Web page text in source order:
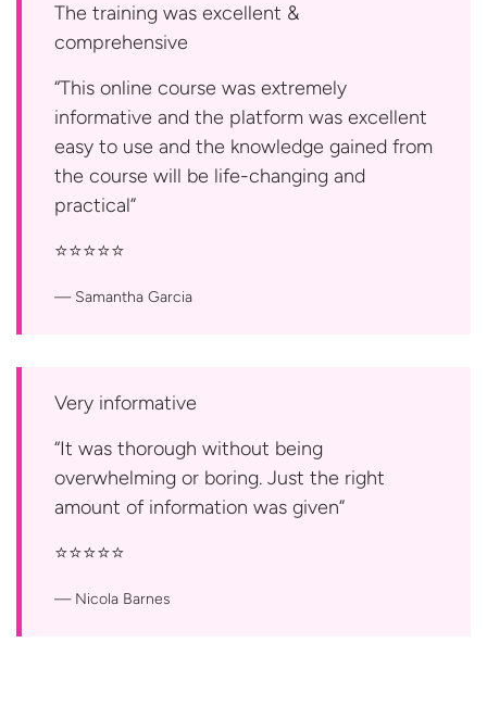
The training was excellent &
comprehensive
“This online course was extremely
informative and the platform was excellent
easy to use and the knowledge gained from
the course will be life-changing and
practical”
⭐️⭐️⭐️⭐️⭐️
Samantha Garcia
Very informative
“It was thorough without being
overwhelming or boring. Just the right
amount of information was given”
⭐️⭐️⭐️⭐️⭐️
Nicola Barnes